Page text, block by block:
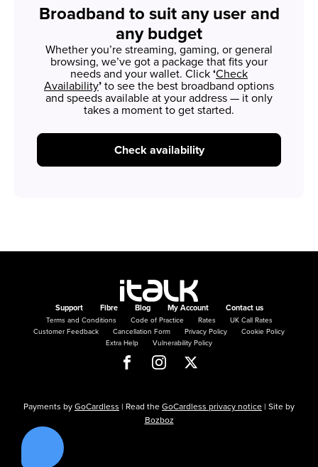
Broadband to suit any user and
any budget
Whether you’re streaming, gaming, or general
browsing, we’ve got a package that fits your
needs and your wallet. Click‘Check
Availability’to see the best broadband options
and speeds available at your address — it only
takes a moment to get started.
Check availability
Support Fibre Blog My Account Contact us
Terms and Conditions Code of Practice Rates
UK Call Rates
Customer Feedback
Cancellation Form Privacy Policy
Cookie Policy
Extra Help
Vulnerability Policy
Payments byGoCardless | Read theGoCardless privacy notice | Site by
Bozboz